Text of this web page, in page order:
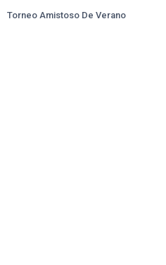
Torneo Amistoso De Verano